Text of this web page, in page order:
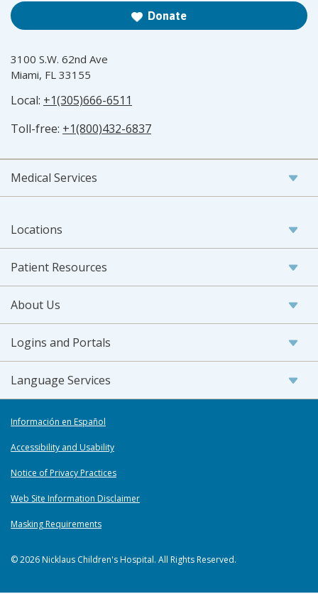
Donate
3100 S.W. 62nd Ave
Miami, FL 33155
Local: +1(305)666-6511
Toll-free: +1(800)432-6837
Medical Services
Locations
Patient Resources
About Us
Logins and Portals
Language Services
Información en Español
Accessibility and Usability
Notice of Privacy Practices
Web Site Information Disclaimer
Masking Requirements
© 2026 Nicklaus Children's Hospital. All Rights Reserved.